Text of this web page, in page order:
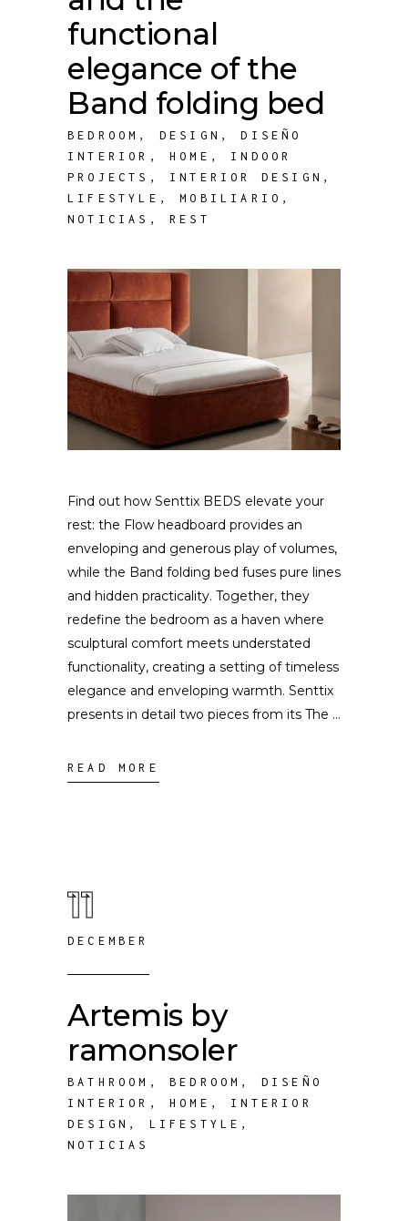
functional
elegance of the
Band folding bed
BEDROOM , DESIGN ,DISEÑO
INTERIOR ,HOME , INDOOR
PROJECTS , INTERIOR DESIGN ,
LIFESTYLE ,MOBILIARIO ,
NOTICIAS ,REST
Find out how Senttix BEDS elevate your
rest: the Flow headboard provides an
enveloping and generous play of volumes,
while the Band folding bed fuses pure lines
and hidden practicality. Together, they
redefine the bedroom as a haven where
sculptural comfort meets understated
functionality, creating a setting of timeless
elegance and enveloping warmth. Senttix
presents in detail two pieces from its The
READ MORE
11
DECEMBER
Artemis by
ramonsoler
BATHROOM ,BEDROOM , DISEÑO
INTERIOR ,HOME , INTERIOR
DESIGN , LIFESTYLE ,
NOTICIAS